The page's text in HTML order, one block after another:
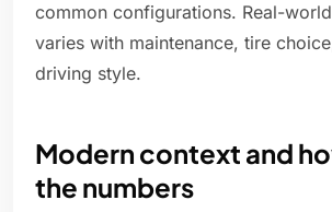
common configurations. Real-
varies with maintenance, tire
driving style.
Modern context and
the numbers